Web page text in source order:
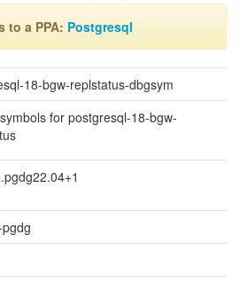
to a PPA: Postgresql
18-bgw-replstatus-dbgsym
for postgresql-18-bgw-